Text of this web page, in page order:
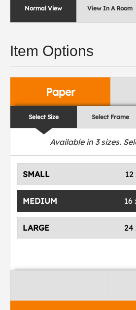
Normal View View In A Room
Item Options
Paper
Select Size Select Frame
Available in 3sizes.
SMALL 12
MEDIUM 16
LARGE 24